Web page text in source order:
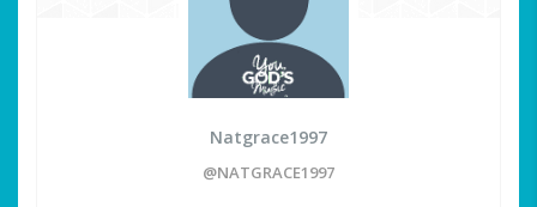
Natgrace1997
@NATGRACE1997